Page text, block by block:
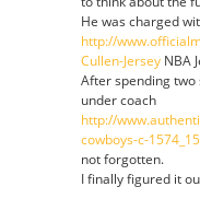
He was charged
http://
Cullen-Jersey NBA
After spending two
under coach
http://
cowboys-c-
not forgotten.
I finally figured it